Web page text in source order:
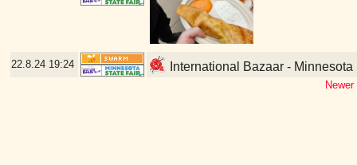
22.8.24 19:24 International Bazaar -